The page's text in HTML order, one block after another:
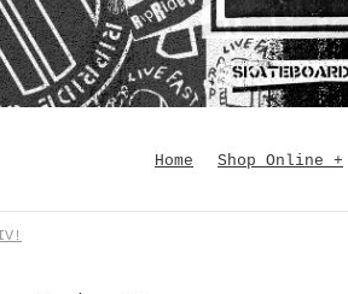
Home Shop Online +